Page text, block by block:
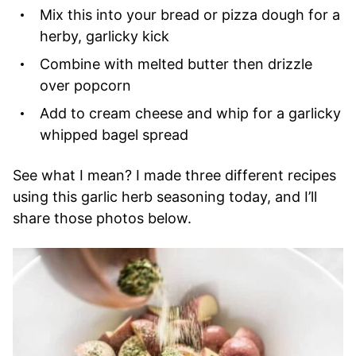
Mix this into your bread or pizza dough for a
herby, garlicky kick
Combine with melted butter then drizzle
over popcorn
Add to cream cheese and whip for a garlicky
whipped bagel spread
See what I mean? I made three different recipes
using this garlic herb seasoning today, and I’ll
share those photos below.